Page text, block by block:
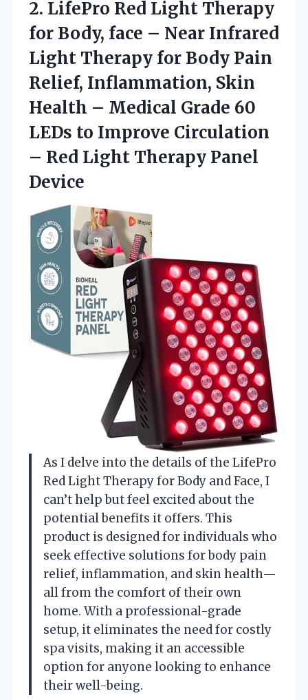
2. LifePro Red Light Therapy
for Body, face – Near Infrared
Light Therapy for Body Pain
Relief, Inflammation, Skin
Health – Medical Grade 60
LEDs to Improve Circulation
– Red Light Therapy Panel
Device
As I delve into the details of the LifePro
Red Light Therapy for Body and Face, I
can’t help but feel excited about the
potential benefits it offers. This
product is designed for individuals who
seek effective solutions for body pain
relief, inflammation, and skin health—
all from the comfort of their own
home. With a professional-grade
setup, it eliminates the need for costly
spa visits, making it an accessible
option for anyone looking to enhance
their well-being.